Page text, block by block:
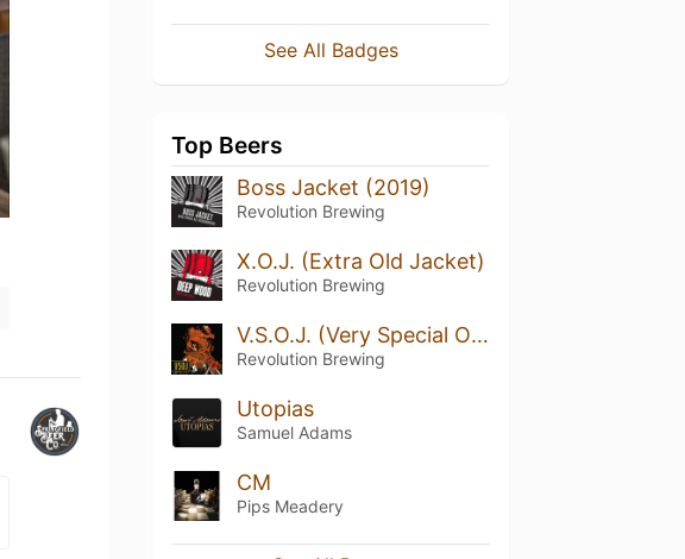
See All Badges
Top Beers
Boss Jacket (2019)
Revolution Brewing
X.O.J. (Extra Old Jacket)
Revolution Brewing
V.S.O.J. (Very Special Old Jacket) (2024)
Revolution Brewing
Utopias
Samuel Adams
CM
Pips Meadery